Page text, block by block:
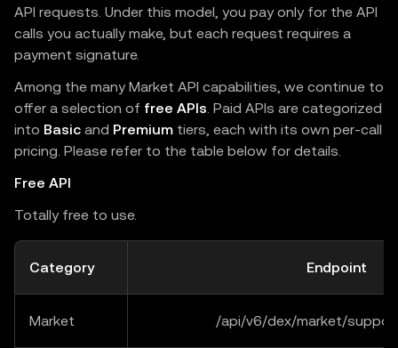
API requests. Under this model, you pay only for the API
calls you actually make, but each request requires a
payment signature.
Among the many Market API capabilities, we continue to
offer a selection of free APIs. Paid APIs are categorized
into Basic and Premium tiers, each with its own per-call
pricing. Please refer to the table below for details.
Free API
Totally free to use.
Category Endpoint
Market /api/v6/dex/market/